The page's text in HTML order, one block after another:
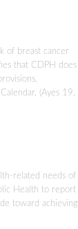
of breast cancer
that CDPH does
(Ayes 19.
related needs of
Health to report
toward achieving